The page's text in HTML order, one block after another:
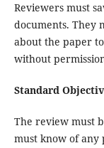
Reviewers must
documents. They
about the paper
without
Standard
The review must
must know of any